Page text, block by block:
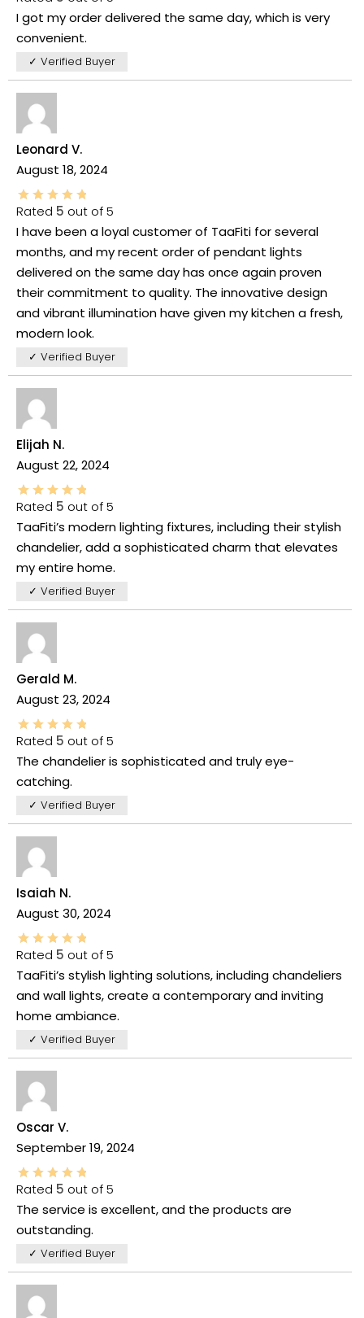
I got my order delivered the same day, which is very
convenient.
✓ Verified Buyer
Leonard V.
August 18, 2024
Rated 5 out of 5
I have been a loyal customer of TaaFiti for several
months, and my recent order of pendant lights
delivered on the same day has once again proven
their commitment to quality. The innovative design
and vibrant illumination have given my kitchen a fresh,
modern look.
✓ Verified Buyer
Elijah N.
August 22, 2024
Rated 5 out of 5
TaaFiti’s modern lighting fixtures, including their stylish
chandelier, add a sophisticated charm that elevates
my entire home.
✓ Verified Buyer
Gerald M.
August 23, 2024
Rated 5 out of 5
The chandelier is sophisticated and truly eye-
catching.
✓ Verified Buyer
Isaiah N.
August 30, 2024
Rated 5 out of 5
TaaFiti’s stylish lighting solutions, including chandeliers
and wall lights, create a contemporary and inviting
home ambiance.
✓ Verified Buyer
Oscar V.
September 19, 2024
Rated 5 out of 5
The service is excellent, and the products are
outstanding.
✓ Verified Buyer